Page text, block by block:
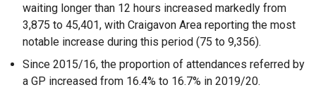
waiting longer than 12 hours increased markedly from
3,875 to 45,401, with Craigavon Area reporting the most
notable increase during this period (75 to 9,356).
Since 2015/16, the proportion of attendances referred by
a GP increased from 16.4% to 16.7% in 2019/20.